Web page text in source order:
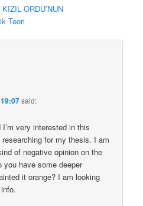
ORDU’NUN
Teori
said:
very interested in this
for my thesis. I am
of negative opinion on the
you have some deeper
it orange? I am looking